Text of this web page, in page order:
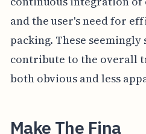
and the user's need for
packing. These
contribute to the overall
both obvious and less
Make The Fina